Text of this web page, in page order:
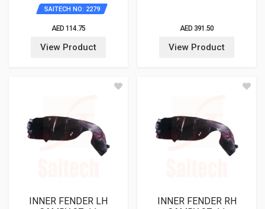
SAITECH NO: 2279
AED 114.75
View Product
AED 391.50
View Product
INNER FENDER LH
INNER FENDER RH